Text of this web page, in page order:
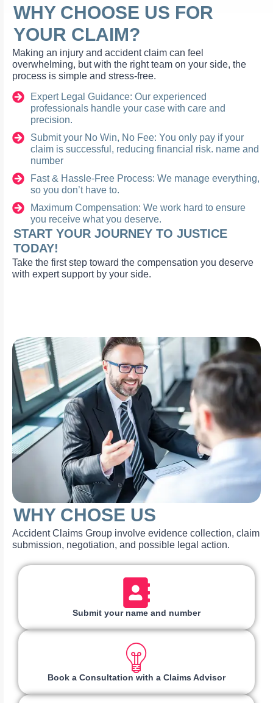
WHY CHOOSE US FOR
YOUR CLAIM?
Making an injury and accident claim can feel
overwhelming, but with the right team on your side, the
process is simple and stress-free.
Expert Legal Guidance: Our experienced
professionals handle your case with care and
precision.
Submit your No Win, No Fee: You only pay if your
claim is successful, reducing financial risk. name and
number
Fast & Hassle-Free Process: We manage everything,
so you don’t have to.
Maximum Compensation: We work hard to ensure
you receive what you deserve.
START YOUR JOURNEY TO JUSTICE
TODAY!
Take the first step toward the compensation you deserve
with expert support by your side.
WHY CHOSE US
Accident Claims Group involve evidence collection, claim
submission, negotiation, and possible legal action.
Submit your name and number
Book a Consultation with a Claims Advisor